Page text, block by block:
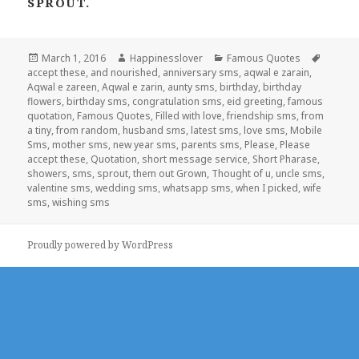
Posted
on
March 1, 2016 Author
Happinesslover Categories
Famous Quotes
accept these, and nourished, anniversary sms, aqwal e zarain,
Aqwal e zareen,Aqwal e zarin, aunty sms, birthday, birthday
flowers, birthday sms, congratulation sms, eid greeting,famous
quotation, Famous Quotes, Filled with love,friendship sms,from
a tiny,from random, husband sms, latest sms, love sms, Mobile
Sms, mother sms, new year sms, parents sms, Please, Please
accept these, Quotation, short message service, Short Pharase,
showers, sms, sprout,them out Grown, Thought of u, uncle sms,
valentine sms,wedding sms,whatsapp sms,when I picked,wife
sms,wishing sms
Proudly powered by WordPress